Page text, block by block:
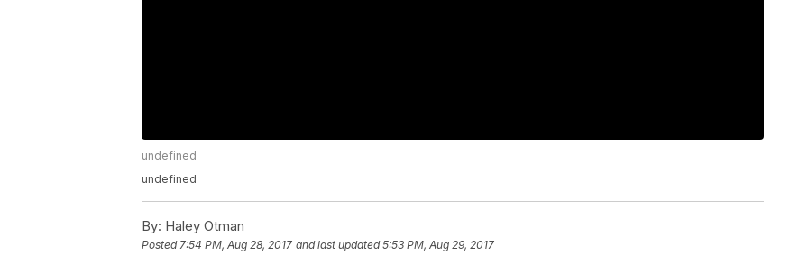
undefined
undefined
By: Haley Otman
Posted7:54 PM, Aug 28, 2017 and last updated 5:53 PM, Aug 29, 2017